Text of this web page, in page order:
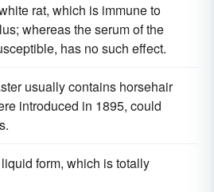
rat, which is immune to
whereas the serum of the
has no such effect.
usually contains horsehair
introduced in 1895, could
form, which is totally